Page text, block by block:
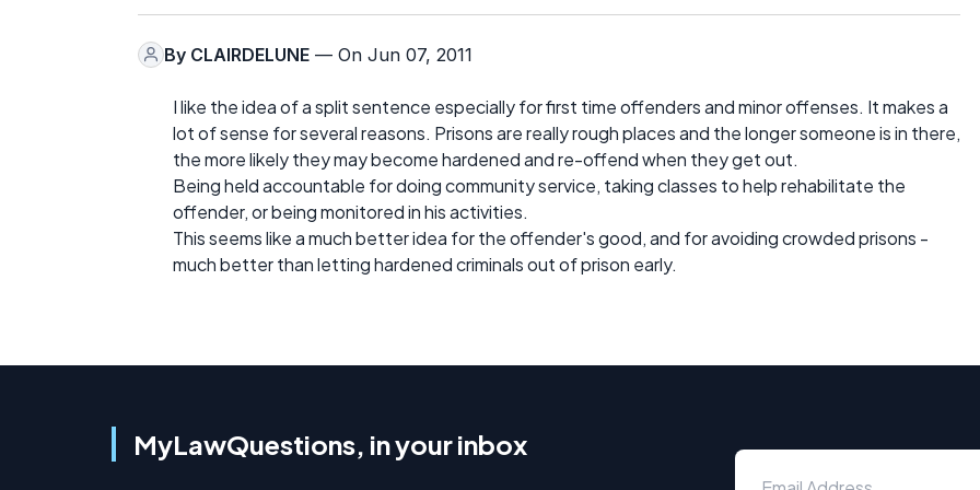
By CLAIRDELUNE — On Jun 07, 2011
I like the idea of a split sentence especially for first time offenders and minor offenses. It makes a
lot of sense for several reasons. Prisons are really rough places and the longer someone is in there,
the more likely they may become hardened and re-offend when they get out.
Being held accountable for doing community service, taking classes to help rehabilitate the
offender, or being monitored in his activities.
This seems like a much better idea for the offender's good, and for avoiding crowded prisons -
much better than letting hardened criminals out of prison early.
MyLawQuestions, in your inbox